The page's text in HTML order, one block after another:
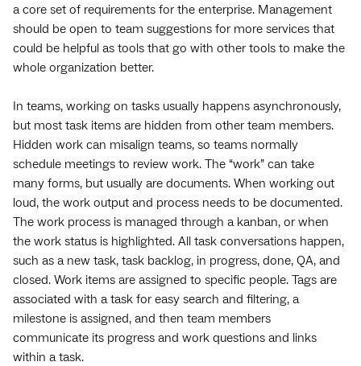
a core set of requirements for the enterprise. Management
should be open to team suggestions for more services that
could be helpful as tools that go with other tools to make the
whole organization better.
In teams, working on tasks usually happens asynchronously,
but most task items are hidden from other team members.
Hidden work can misalign teams, so teams normally
schedule meetings to review work. The “work” can take
many forms, but usually are documents. When working out
loud, the work output and process needs to be documented.
The work process is managed through a kanban, or when
the work status is highlighted. All task conversations happen,
such as a new task, task backlog, in progress, done, QA, and
closed. Work items are assigned to specific people. Tags are
associated with a task for easy search and filtering, a
milestone is assigned, and then team members
communicate its progress and work questions and links
within a task.